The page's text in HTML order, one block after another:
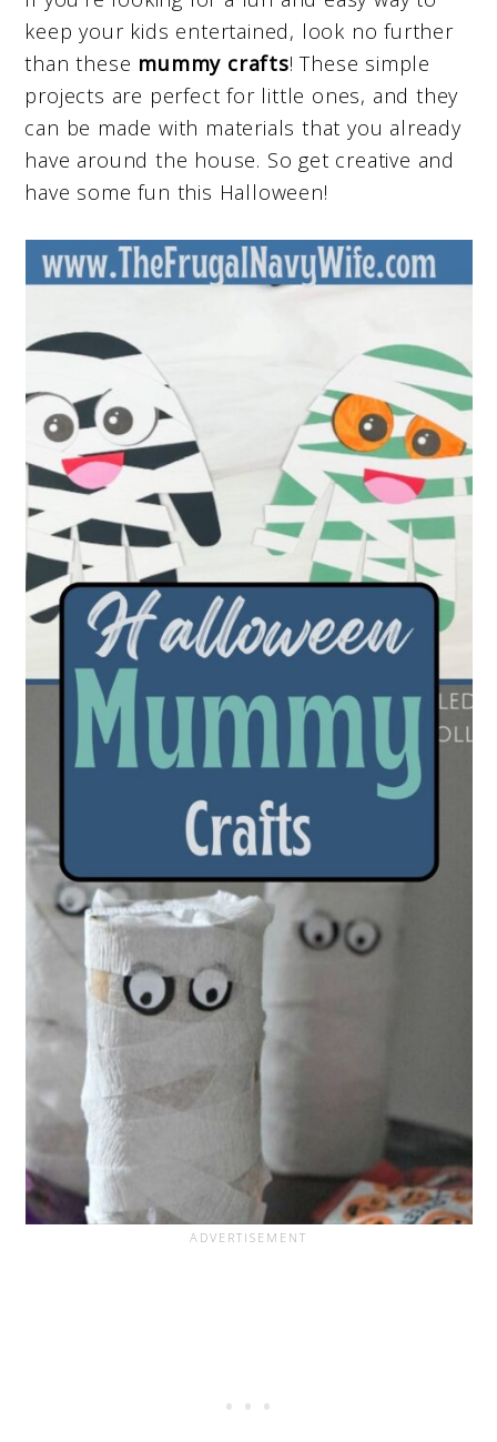
keep your kids entertained, look no further
than these mummy crafts! These simple
projects are perfect for little ones, and they
can be made with materials that you already
have around the house. So get creative and
have some fun this Halloween!